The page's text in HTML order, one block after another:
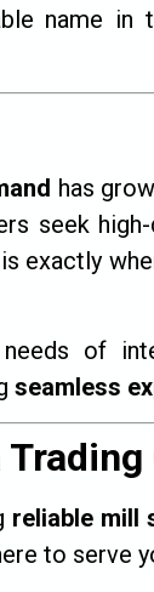
name in
has
seek
exactly
of
seamless
reliable mill
to serve